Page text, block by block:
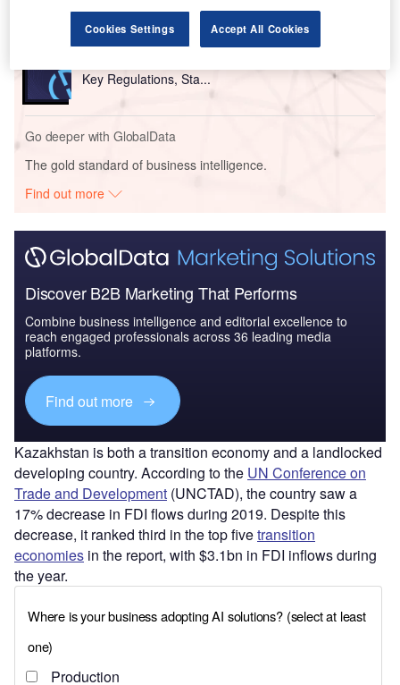
Key Regulations, Sta...
Go deeper with GlobalData
The gold standard of business intelligence.
Find out more
Discover B2B Marketing That Performs
Combine business intelligence and editorial excellence to
reach engaged professionals across 36 leading media
platforms.
Find out more
Kazakhstan is both a transition economy and a landlocked
developing country. According to the UN Conference on
Trade and Development (UNCTAD), the country saw a
17% decrease in FDI flows during 2019. Despite this
decrease, it ranked third in the top fivetransition
economies in the report, with $3.1bn in FDI inflows during
the year.
Cookies Settings Accept All Cookies